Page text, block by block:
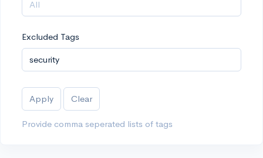
Excluded Tags
Apply Clear
Provide comma seperated lists of tags